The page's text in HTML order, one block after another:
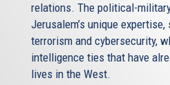
relations. The political-
Jerusalem’s unique
terrorism and cybersecurity,
intelligence ties that have
lives in the West.